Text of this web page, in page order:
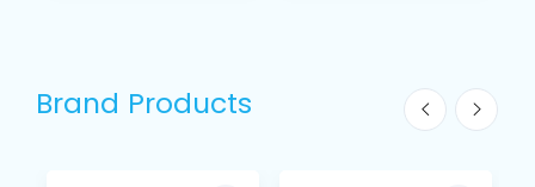
Brand Products